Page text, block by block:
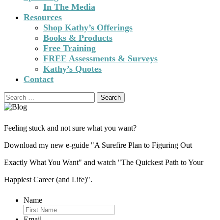
In The Media
Resources
Shop Kathy’s Offerings
Books & Products
Free Training
FREE Assessments & Surveys
Kathy’s Quotes
Contact
Search
for:
Feeling stuck and not sure what you want?
Download my new e-guide "A Surefire Plan to Figuring Out
Exactly What You Want" and watch "The Quickest Path to Your
Happiest Career (and Life)".
Name